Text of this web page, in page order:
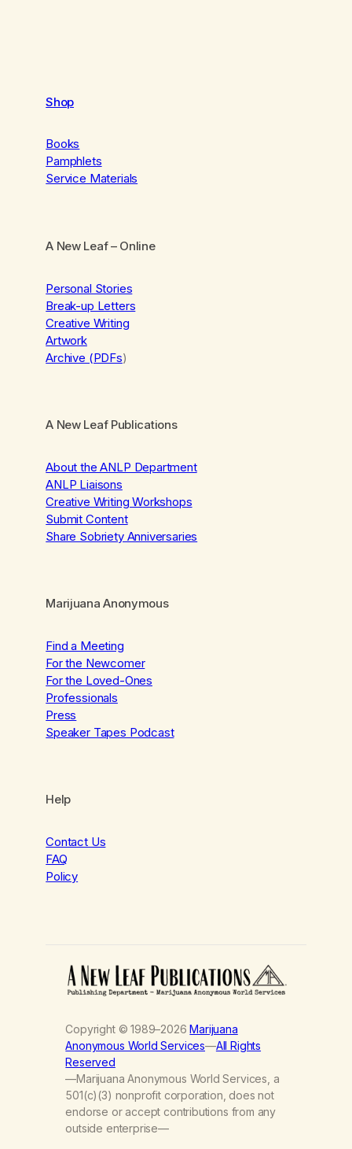
Shop
Books
Pamphlets
Service Materials
A New Leaf– Online
Personal Stories
Break-up Letters
Creative Writing
Artwork
Archive (PDFs)
A New Leaf Publications
About the ANLP Department
ANLP Liaisons
Creative Writing Workshops
Submit Content
Share Sobriety Anniversaries
Marijuana Anonymous
Find a Meeting
For the Newcomer
For the Loved-Ones
Professionals
Press
Speaker Tapes Podcast
Help
Contact Us
FAQ
Policy
Copyright © 1989–2026Marijuana
Anonymous World Services—All Rights
Reserved
—Marijuana Anonymous World Services, a
501(c)(3) nonprofit corporation, does not
endorse or accept contributions from any
outside enterprise—